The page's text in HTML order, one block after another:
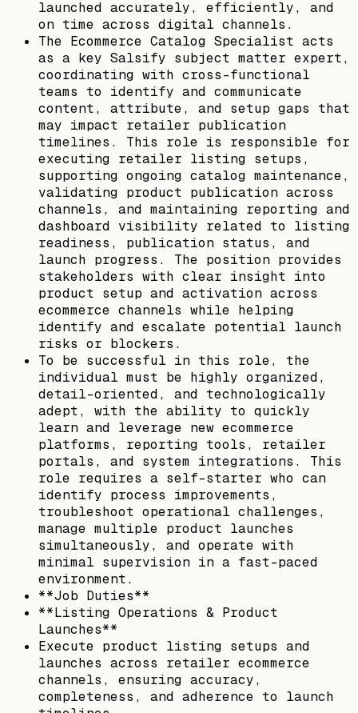
launched accurately, efficiently, and
on time across digital channels.
The Ecommerce Catalog Specialist acts
as a key Salsify subject matter expert,
coordinating with cross-functional
teams to identify and communicate
content, attribute, and setup gaps that
may impact retailer publication
timelines. This role is responsible for
executing retailer listing setups,
supporting ongoing catalog maintenance,
validating product publication across
channels, and maintaining reporting and
dashboard visibility related to listing
readiness, publication status, and
launch progress. The position provides
stakeholders with clear insight into
product setup and activation across
ecommerce channels while helping
identify and escalate potential launch
risks or blockers.
To be successful in this role, the
individual must be highly organized,
detail-oriented, and technologically
adept, with the ability to quickly
learn and leverage new ecommerce
platforms, reporting tools, retailer
portals, and system integrations. This
role requires a self-starter who can
identify process improvements,
troubleshoot operational challenges,
manage multiple product launches
simultaneously, and operate with
minimal supervision in a fast-paced
environment.
**Job Duties**
**Listing Operations & Product
Launches**
Execute product listing setups and
launches across retailer ecommerce
channels, ensuring accuracy,
completeness, and adherence to launch